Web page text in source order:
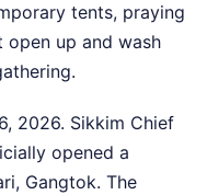
tents, praying
up and wash
2026. Sikkim Chief
opened a
Gangtok. The